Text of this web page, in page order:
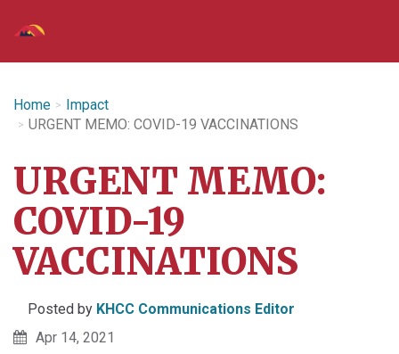
Home
Impact
URGENT MEMO: COVID-19 VACCINATIONS
URGENT MEMO:
COVID-19
VACCINATIONS
Posted by KHCC Communications Editor
Apr 14, 2021